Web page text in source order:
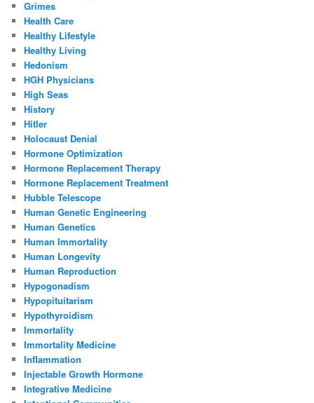
Grimes
Health Care
Healthy Lifestyle
Healthy Living
Hedonism
HGH Physicians
High Seas
History
Hitler
Holocaust Denial
Hormone Optimization
Hormone Replacement Therapy
Hormone Replacement Treatment
Hubble Telescope
Human Genetic Engineering
Human Genetics
Human Immortality
Human Longevity
Human Reproduction
Hypogonadism
Hypopituitarism
Hypothyroidism
Immortality
Immortality Medicine
Inflammation
Injectable Growth Hormone
Integrative Medicine